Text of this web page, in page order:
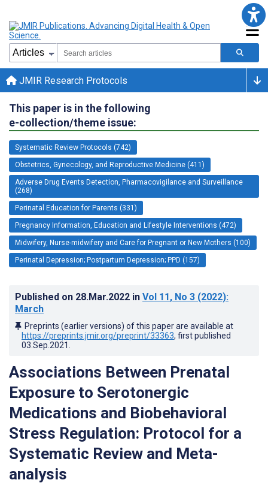
JMIR Research Protocols
This paper is in the following
e-collection/theme issue:
Systematic Review Protocols (742)
Obstetrics, Gynecology, and Reproductive Medicine (411)
Adverse Drug Events Detection, Pharmacovigilance and Surveillance
(268)
Perinatal Education for Parents (331)
Pregnancy Information, Education and Lifestyle Interventions (472)
Midwifery, Nurse-midwifery and Care for Pregnant or New Mothers (100)
Perinatal Depression; Postpartum Depression; PPD (157)
Published on 28.Mar.2022 in Vol 11, No 3 (2022):
March
Preprints (earlier versions) of this paper are available at
https://preprints.jmir.org/preprint/33363, first published
03.Sep.2021
Associations Between Prenatal
Exposure to Serotonergic
Medications and Biobehavioral
Stress Regulation: Protocol for a
Systematic Review and Meta-
analysis